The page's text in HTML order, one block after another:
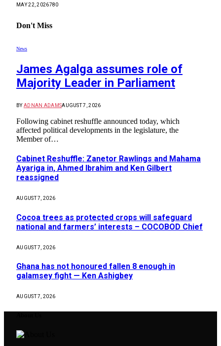
MAY 22, 2026780
Don't Miss
News
James Agalga assumes role of
Majority Leader in Parliament
BY ADNAN ADAMSAUGUST 7, 2026
Following cabinet reshuffle announced today, which
affected political developments in the legislature, the
Member of…
Cabinet Reshuffle: Zanetor Rawlings and Mahama
Ayariga in, Ahmed Ibrahim and Ken Gilbert
reassigned
AUGUST 7, 2026
Cocoa trees as protected crops will safeguard
national and farmers’ interests – COCOBOD Chief
AUGUST 7, 2026
Ghana has not honoured fallen 8 enough in
galamsey fight — Ken Ashigbey
AUGUST 7, 2026